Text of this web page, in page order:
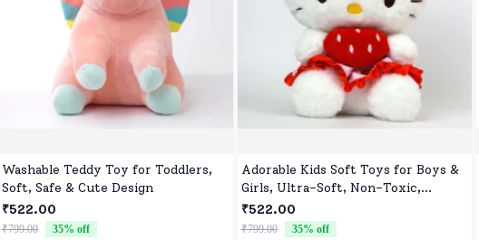
Washable Teddy Toy for Toddlers,
Soft, Safe & Cute Design
₹522.00
₹799.00 35% off
Adorable Kids Soft Toys for Boys &
Girls, Ultra-Soft, Non-Toxic,
Washable Toys for Babies, Toddlers
& Preschoolers, Perfect for Gifting
₹522.00
₹799.00 35% off